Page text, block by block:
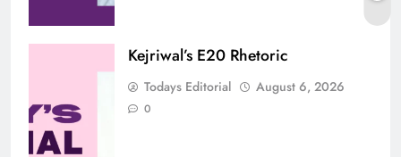
Kejriwal’s E20 Rhetoric
Todays Editorial August 6, 2026
0